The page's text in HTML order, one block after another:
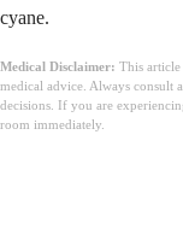
cyane.
Medical Disclaimer: This
medical advice. Always consult
decisions. If you are
room immediately.